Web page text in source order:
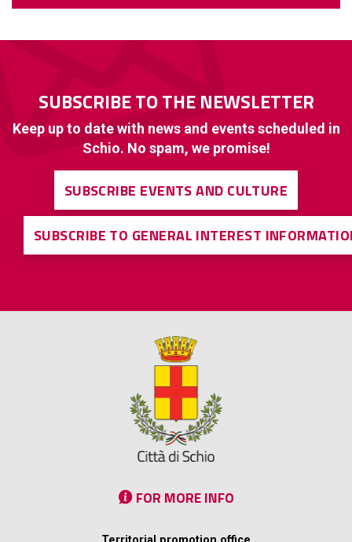
SUBSCRIBE TO THE NEWSLETTER
Keep up to date with news and events scheduled in
Schio. No spam, we promise!
SUBSCRIBE EVENTS AND CULTURE
SUBSCRIBE TO GENERAL INTEREST
FOR MORE INFO